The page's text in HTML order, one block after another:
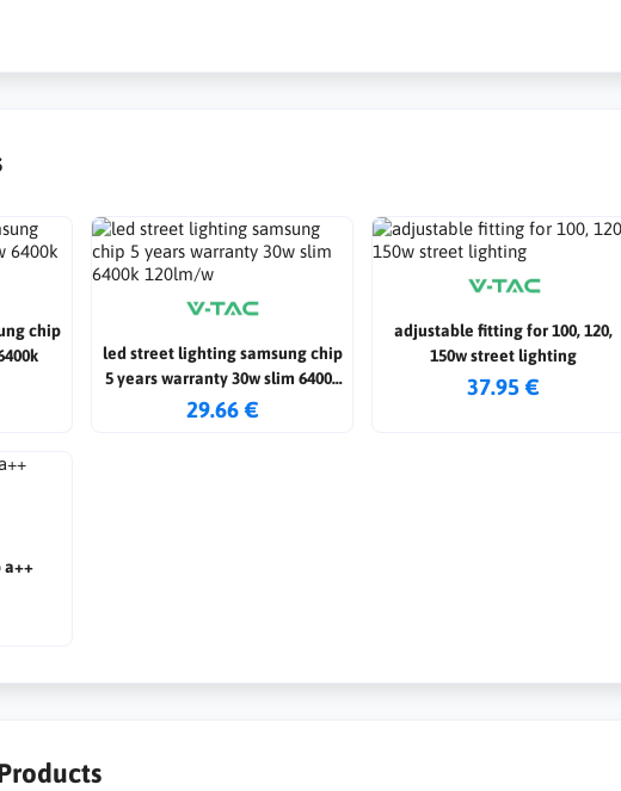
chip
led street lighting samsung chip
5 years warranty 30w slim 6400k
120lm/w
29.66 €
adjustable fitting for 100, 120,
150w street lighting
37.95 €
a++